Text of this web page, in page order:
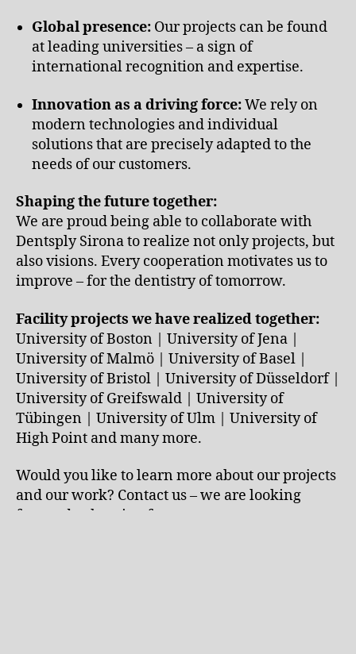
Global presence: Our projects can be found
at leading universities – a sign of
international recognition and expertise.
Innovation as a driving force:We rely on
modern technologies and individual
solutions that are precisely adapted to the
needs of our customers.
Shaping the future together:
We are proud being able to collaborate with
Dentsply Sirona to realize not only projects, but
also visions. Every cooperation motivates us to
improve – for the dentistry of tomorrow.
Facility projects we have realized together:
University of Boston | University of Jena |
University of Malmö | University of Basel |
University of Bristol | University of Düsseldorf |
University of Greifswald | University of
Tübingen | University of Ulm | University of
High Point and many more.
Would you like to learn more about our projects
and our work? Contact us – we are looking
forward to hearing from you.